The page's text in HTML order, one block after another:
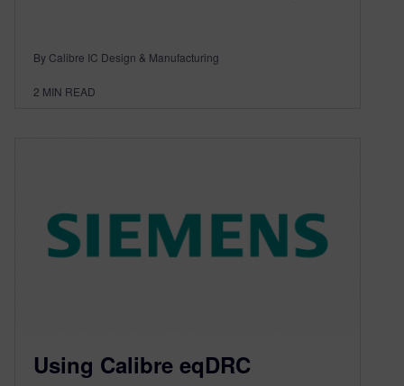
By Calibre IC Design & Manufacturing
2 MIN READ
Using Calibre eqDRC